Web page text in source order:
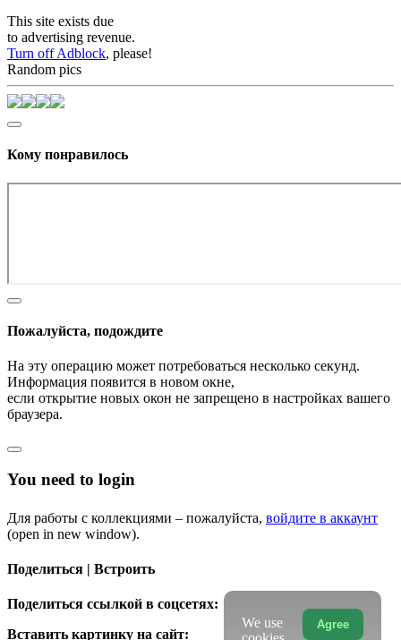
This site exists due
to advertising revenue.
Turn off Adblock, please!
Random pics
Кому понравилось
Пожалуйста, подождите
На эту операцию может потребоваться несколько секунд.
Информация появится в новом окне,
если открытие новых окон не запрещено в настройках вашего
браузера.
You need to login
Для работы с коллекциями – пожалуйста, войдите в аккаунт
(open in new window).
Поделиться | Встроить
Поделиться ссылкой в соцсетях:
Вставить картинку на сайт:
Agree
We use